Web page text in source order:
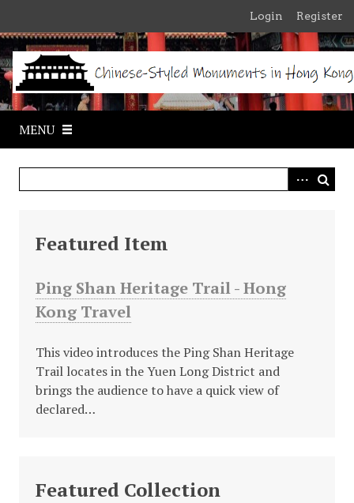
p
t
o
Login Register
MENU
Featured Item
Ping Shan Heritage Trail - Hong
Kong Travel
This video introduces the Ping Shan Heritage
Trail locates in the Yuen Long District and
brings the audience to have a quick view of
declared…
Featured Collection